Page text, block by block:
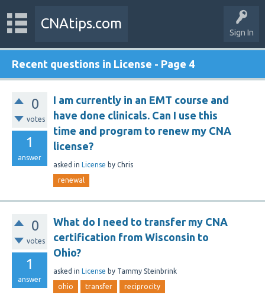
Sign In
CNAtips.com
Recent questions in License - Page 4
0
votes
1
answer
I am currently in an EMT course and
have done clinicals. Can I use this
time and program to renew my CNA
license?
asked in License by Chris
renewal
0
votes
1
answer
What do I need to transfer my CNA
certification from Wisconsin to
Ohio?
asked in License by Tammy Steinbrink
ohio transfer reciprocity